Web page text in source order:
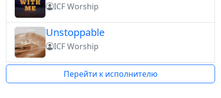
ICF Worship
Unstoppable
ICF Worship
Перейти к исполнителю